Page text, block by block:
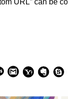
URL” can be